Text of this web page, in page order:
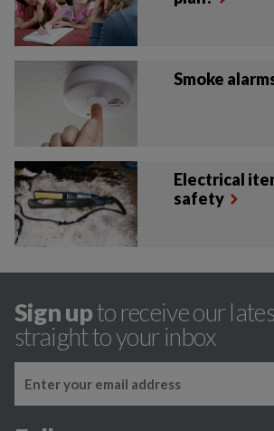
Smoke
Electrical
safety
Sign upto receive our
straight to your inbox